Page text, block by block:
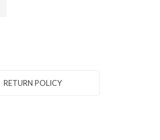
RETURN POLICY